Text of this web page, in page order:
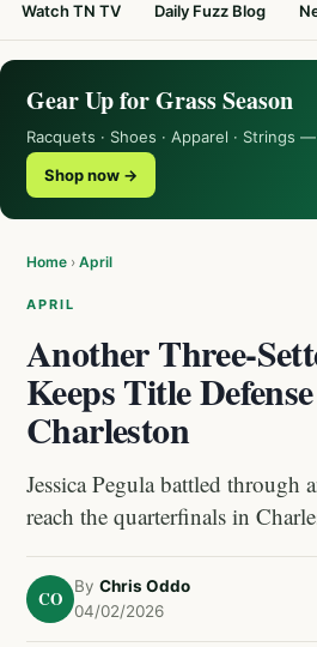
Watch TN TV Daily Fuzz Blog
Gear Up for Grass Season
Racquets · Shoes · Apparel · Strings
Shop now →
Home › April
APRIL
Another Three-
Keeps Title
Charleston
Jessica Pegula battled through
reach the quarterfinals in
CO
By Chris Oddo
04/02/2026